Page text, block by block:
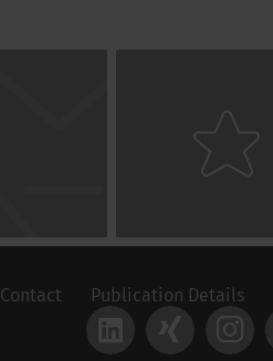
Contact Publication Details